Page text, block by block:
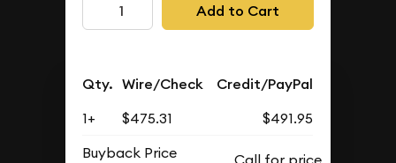
Add to Cart
Qty. Wire/Check Credit/PayPal
1+ $475.31
$491.95
Buyback Price